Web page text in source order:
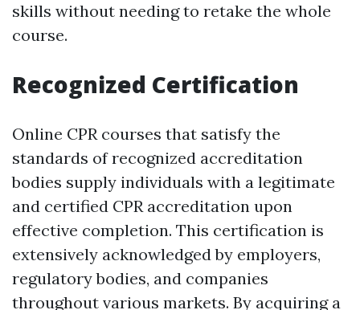
skills without needing to retake the whole
course.
Recognized Certification
Online CPR courses that satisfy the
standards of recognized accreditation
bodies supply individuals with a legitimate
and certified CPR accreditation upon
effective completion. This certification is
extensively acknowledged by employers,
regulatory bodies, and companies
throughout various markets. By acquiring a